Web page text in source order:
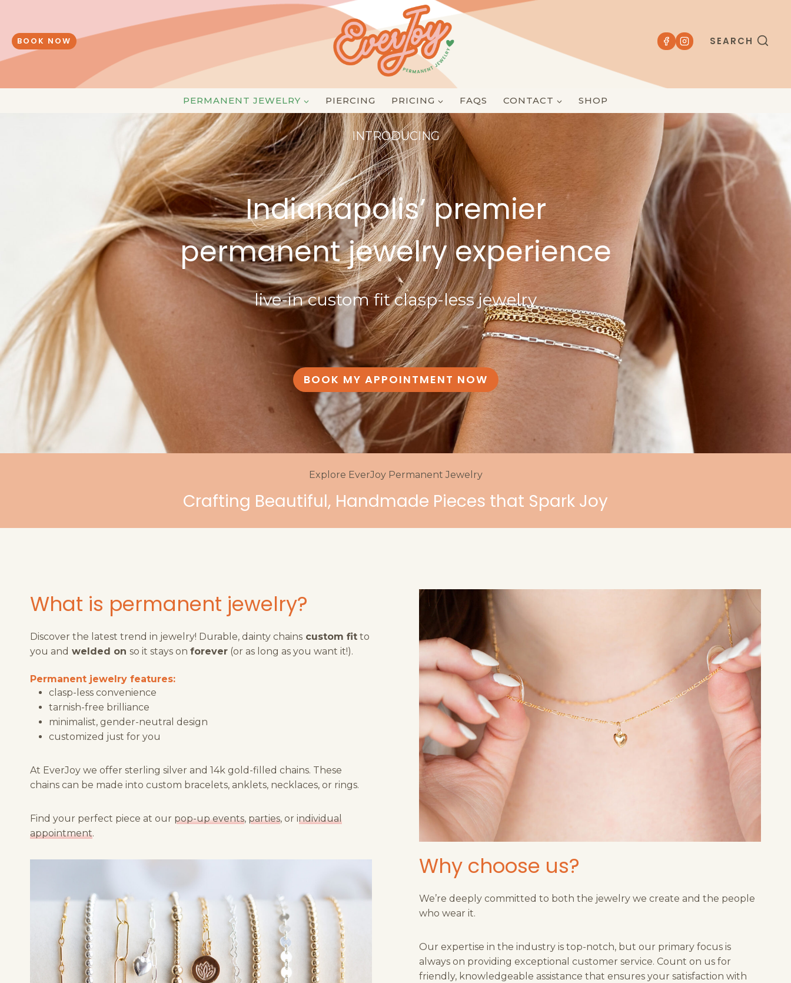
contentBOOK NOW SEARCH
PERMANENT JEWELRY PIERCING PRICING FAQS CONTACT SHOP
INTRODUCING
Indianapolis’ premier
permanent jewelry experience
live-in custom fit clasp-less jewelry
BOOK MY APPOINTMENT NOW
Explore EverJoy Permanent Jewelry
Crafting Beautiful, Handmade Pieces that Spark Joy
What is permanent jewelry?
Discover the latest trend in jewelry! Durable, dainty chains custom fit to
you and welded on so it stays on forever (or as long as you want it!).
Permanent jewelry features:
clasp-less convenience
tarnish-free brilliance
minimalist, gender-neutral design
customized just for you
At EverJoy we offer sterling silver and 14k gold-filled chains. These
chains can be made into custom bracelets, anklets, necklaces, or rings.
Find your perfect piece at our pop-up events, parties, or individual
appointment.
Why choose us?
We’re deeply committed to both the jewelry we create and the people
who wear it.
Our expertise in the industry is top-notch, but our primary focus is
always on providing exceptional customer service. Count on us for
friendly, knowledgeable assistance that ensures your satisfaction with